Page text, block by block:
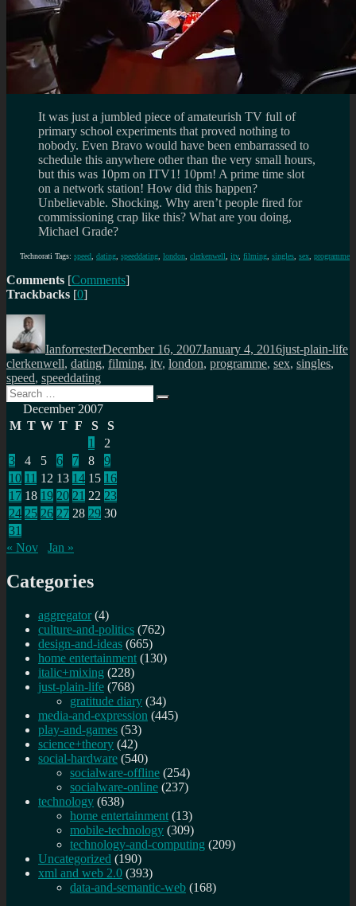
It was just a jumbled piece of amateurish TV full of
primary school experiments that proved nothing to
nobody. Even Bravo would have been embarrassed to
schedule this anywhere other than the very small hours,
but this was 10pm on ITV1! 10pm! A prime time slot
on a network station! How did this happen?
Unbelievable. Shocking. Why aren’t people fired for
commissioning crap like this? What are you doing,
Michael Grade?
Technorati Tags: speed dating speeddating london clerkenwell itv, filming singles sex programme
Comments [Comments]
Trackbacks [0]
Author
IanforresterDecember 16, 2007January 4, 2016just-plain-life
clerkenwell, dating, filming, itv, london, programme, sex, singles,
speed, speeddating
Search
for:
Search
December 2007
M T W T F S
S
1
2
3
4 5 6 7 8
9
10 11 12 13 14 15 16
17 18 19 20 21 22 23
24 25 26 27 28 29 30
31
« Nov
Jan »
Categories
aggregator (4)
culture-and-politics (762)
design-and-ideas (665)
home entertainment (130)
italic+mixing (228)
just-plain-life (768)
gratitude diary (34)
media-and-expression (445)
play-and-games (53)
science+theory (42)
social-hardware (540)
socialware-offline (254)
socialware-online (237)
technology (638)
home entertainment (13)
mobile-technology (309)
technology-and-computing (209)
Uncategorized (190)
xml and web 2.0 (393)
data-and-semantic-web (168)